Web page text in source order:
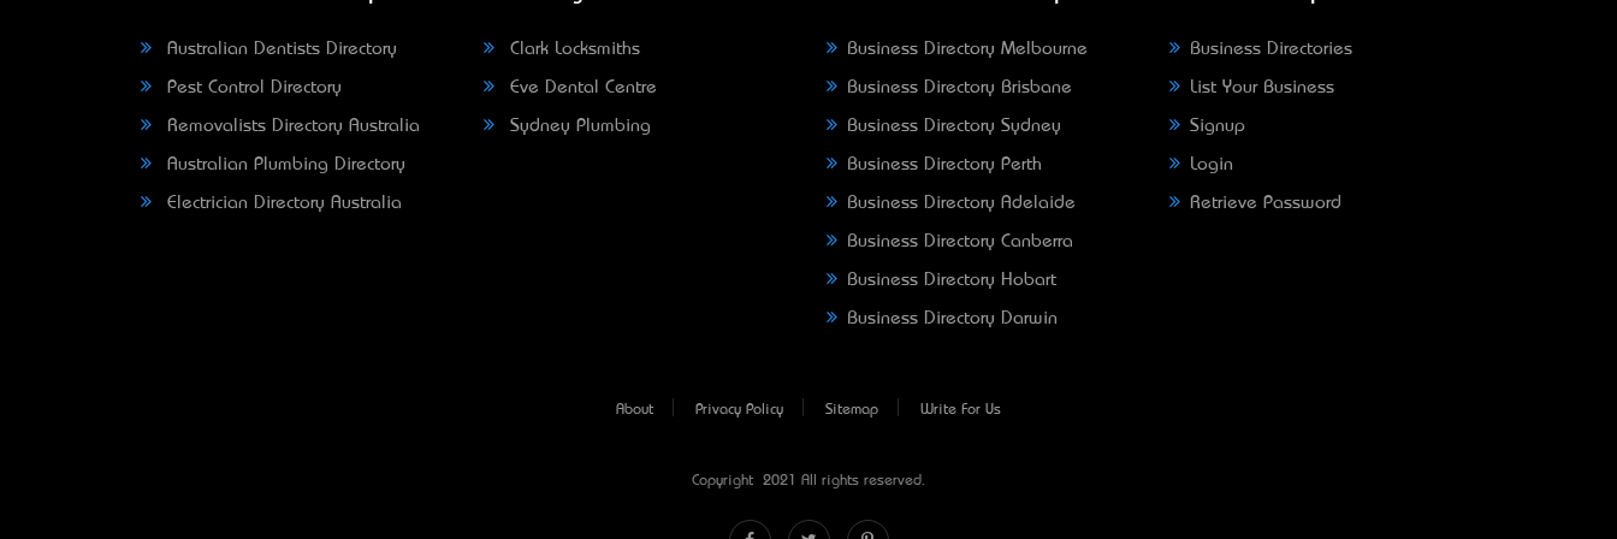
Australian Dentists Directory
Pest Control Directory
Removalists Directory Australia
Australian Plumbing Directory
Electrician Directory Australia
Clark Locksmiths
Eve Dental Centre
Sydney Plumbing
Business Directory Melbourne
Business Directory Brisbane
Business Directory Sydney
Business Directory Perth
Business Directory Adelaide
Business Directory Canberra
Business Directory Hobart
Business Directory Darwin
Business Directories
List Your Business
Signup
Login
Retrieve Password
About Privacy Policy Sitemap Write For Us
Copyright © 2021 All rights reserved.